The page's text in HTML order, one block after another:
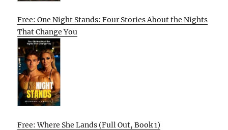
Free: One Night Stands: Four Stories About the Nights
That Change You
Free: Where She Lands (Full Out, Book 1)